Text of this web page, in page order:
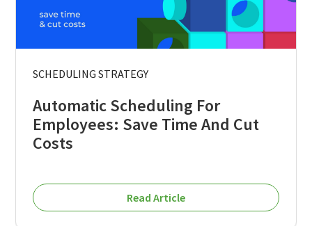
SCHEDULING STRATEGY
Automatic Scheduling For
Employees: Save Time And Cut
Costs
Read Article